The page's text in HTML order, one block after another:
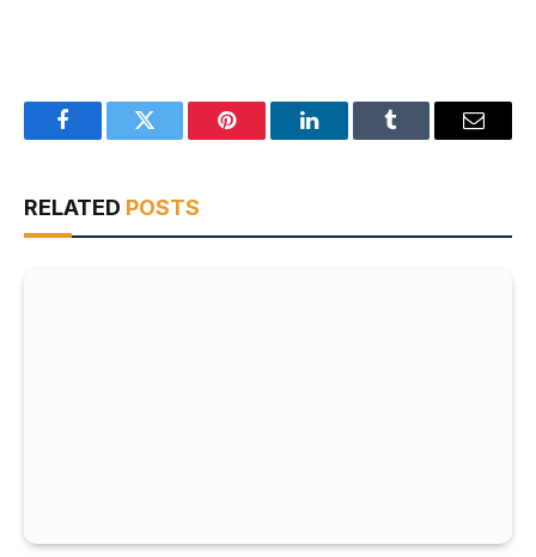
FacebookTwitter Pinterest LinkedInTumblr Email
RELATED POSTS